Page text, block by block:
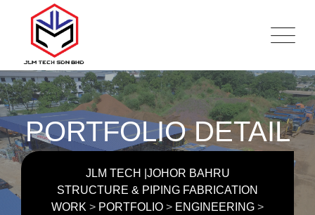
PORTFOLIO DETAIL
JLM TECH |JOHOR BAHRU
STRUCTURE & PIPING FABRICATION
WORK > PORTFOLIO > ENGINEERING >